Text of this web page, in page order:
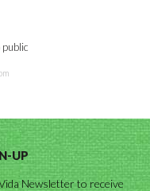
public
UP
Newsletter to receive